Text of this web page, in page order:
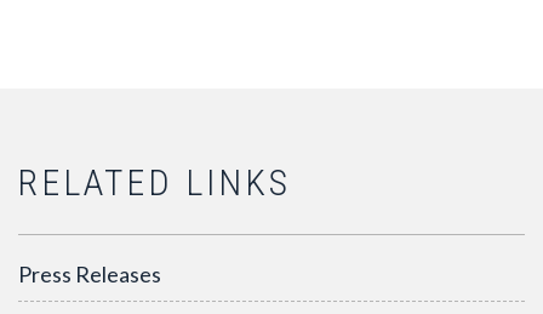
RELATED LINKS
Press Releases